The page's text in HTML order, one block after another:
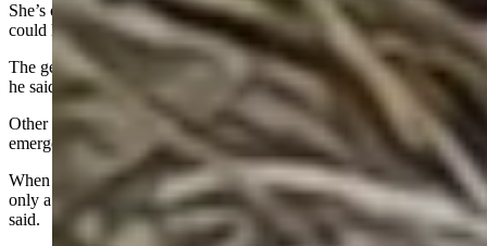
She’s on oxygen, and Simpson said that “it occurred to us that we
could have a real problem if we didn’t have any power at all.”
The generator requires yearly maintenance, which costs about $225,
he said.
Other than that, the generator sits dormant, ready to roll in case of an
emergency.
When there’s an outage, “we don’t have to do anything” and it takes
only a few seconds for power to switch over to the generator, he
said.